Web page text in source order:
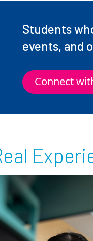
Students
events, and
Connect